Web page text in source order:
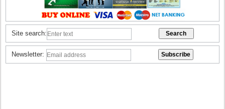
Site search:
Newsletter: